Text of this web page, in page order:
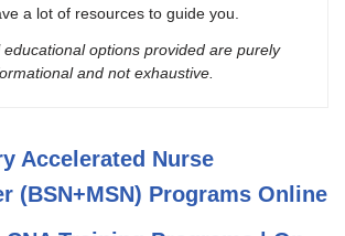
a lot of resources to guide you.
educational options provided are purely
and not exhaustive.
Accelerated Nurse
(BSN+MSN) Programs Online